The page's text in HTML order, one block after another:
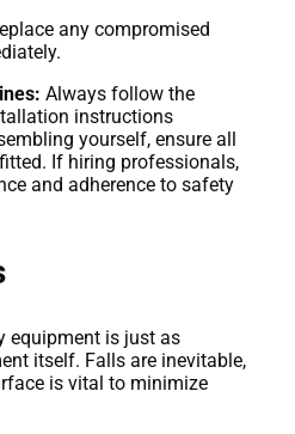
any compromised
Always follow the
instructions
yourself, ensure all
If hiring professionals,
and adherence to safety
equipment is just as
itself. Falls are inevitable,
is vital to minimize